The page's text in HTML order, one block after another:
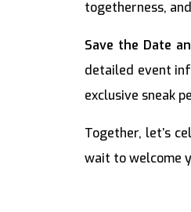
togetherness,
Save the Date
detailed event
exclusive sneak
Together, let’s
wait to welcome